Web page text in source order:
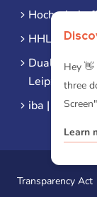
Hochschule
HHL Leipzig
Duale
Leipzig
iba | Campus
Transparency Act
Hey
three
Learn